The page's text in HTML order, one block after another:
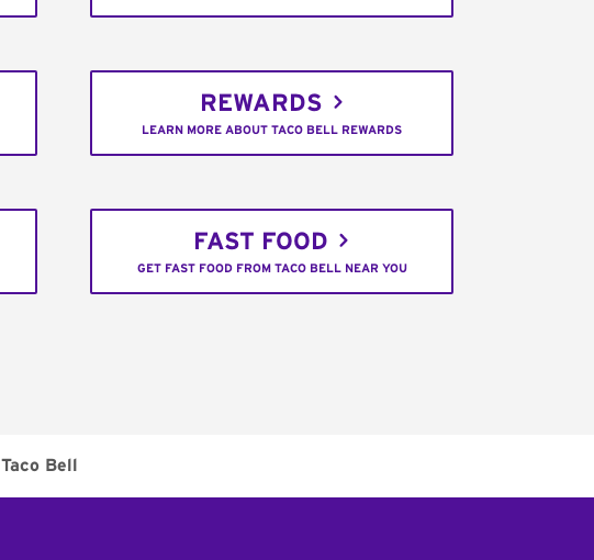
REWARDS
LEARN MORE ABOUT TACO BELL REWARDS
FAST FOOD
GET FAST FOOD FROM TACO BELL NEAR YOU
Taco Bell